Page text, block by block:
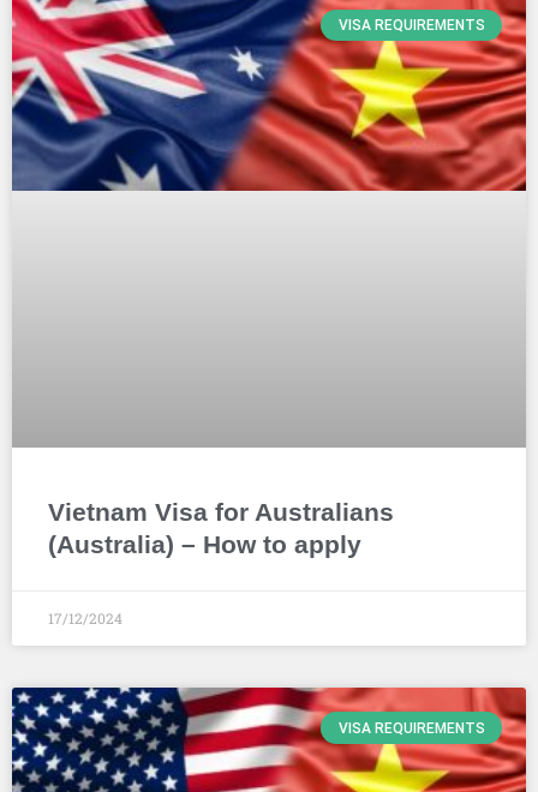
VISA REQUIREMENTS
Vietnam Visa for Australians
(Australia) – How to apply
17/12/2024
VISA REQUIREMENTS